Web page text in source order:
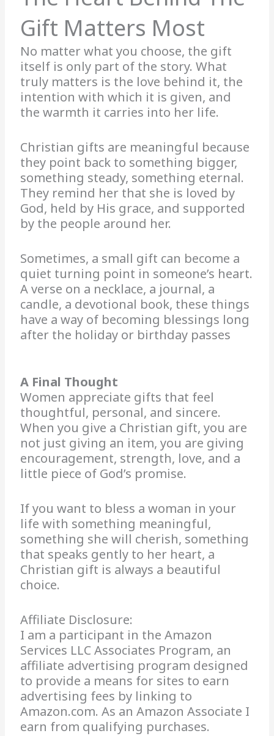
Gift Matters Most
No matter what you choose, the gift
itself is only part of the story. What
truly matters is the love behind it, the
intention with which it is given, and
the warmth it carries into her life.
Christian gifts are meaningful because
they point back to something bigger,
something steady, something eternal.
They remind her that she is loved by
God, held by His grace, and supported
by the people around her.
Sometimes, a small gift can become a
quiet turning point in someone’s heart.
A verse on a necklace, a journal, a
candle, a devotional book, these things
have a way of becoming blessings long
after the holiday or birthday passes
A Final Thought
Women appreciate gifts that feel
thoughtful, personal, and sincere.
When you give a Christian gift, you are
not just giving an item, you are giving
encouragement, strength, love, and a
little piece of God’s promise.
If you want to bless a woman in your
life with something meaningful,
something she will cherish, something
that speaks gently to her heart, a
Christian gift is always a beautiful
choice.
Affiliate Disclosure:
I am a participant in the Amazon
Services LLC Associates Program, an
affiliate advertising program designed
to provide a means for sites to earn
advertising fees by linking to
Amazon.com. As an Amazon Associate I
earn from qualifying purchases.